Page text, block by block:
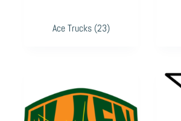
Ace Trucks (23)